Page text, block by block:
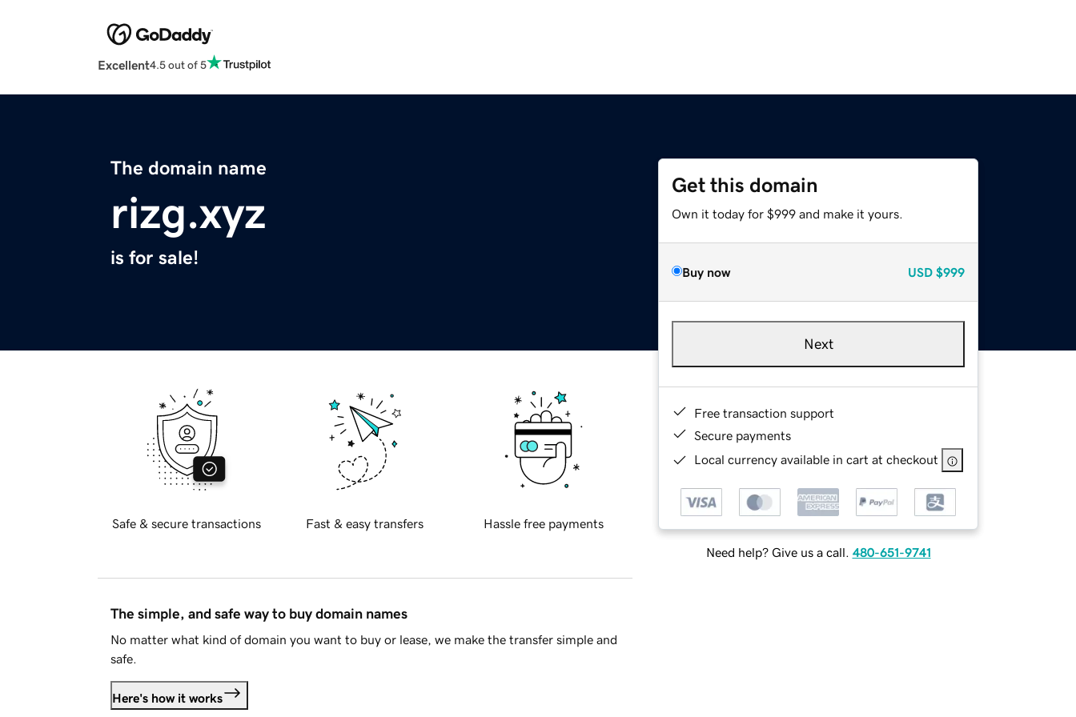
Excellent4.5 out of 5
The domain name
rizg.xyz
is for sale!
Get this domain
Own it today for $999 and make it yours.
Buy now USD $999
Next
Free transaction support
Secure payments
Local currency available in cart at checkout
Need help? Give us a call. 480-651-9741
Safe & secure transactions Fast & easy transfers Hassle free payments
The simple, and safe way to buy domain names
No matter what kind of domain you want to buy or lease, we make the transfer simple and
safe.
Here's how it works